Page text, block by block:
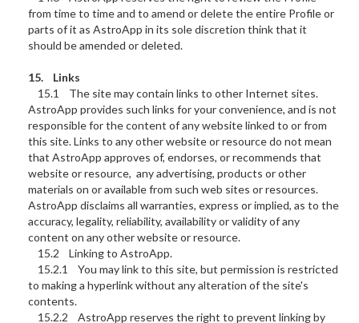
from time to time and to amend or delete the entire Profile or
parts of it as AstroApp in its sole discretion think that it
should be amended or deleted.
15. Links
15.1 The site may contain links to other Internet sites.
AstroApp provides such links for your convenience, and is not
responsible for the content of any website linked to or from
this site. Links to any other website or resource do not mean
that AstroApp approves of, endorses, or recommends that
website or resource, any advertising, products or other
materials on or available from such web sites or resources.
AstroApp disclaims all warranties, express or implied, as to the
accuracy, legality, reliability, availability or validity of any
content on any other website or resource.
15.2 Linking to AstroApp.
15.2.1 You may link to this site, but permission is restricted
to making a hyperlink without any alteration of the site's
contents.
15.2.2 AstroApp reserves the right to prevent linking by